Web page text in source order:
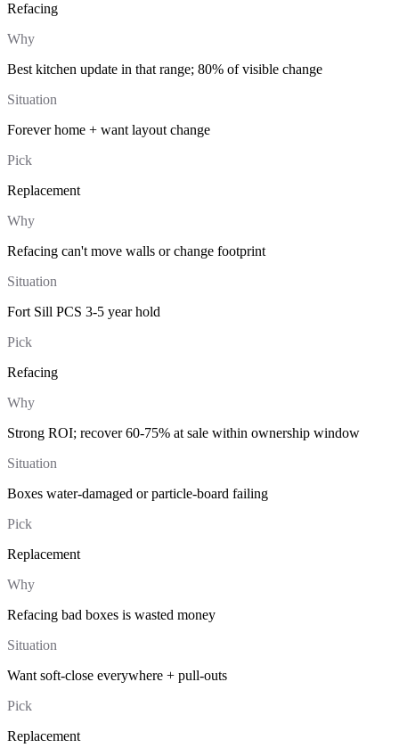
Refacing
Why
Best kitchen update in that range; 80% of visible change
Situation
Forever home + want layout change
Pick
Replacement
Why
Refacing can't move walls or change footprint
Situation
Fort Sill PCS 3-5 year hold
Pick
Refacing
Why
Strong ROI; recover 60-75% at sale within ownership window
Situation
Boxes water-damaged or particle-board failing
Pick
Replacement
Why
Refacing bad boxes is wasted money
Situation
Want soft-close everywhere + pull-outs
Pick
Replacement